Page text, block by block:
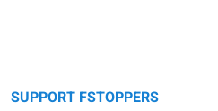
SUPPORT FSTOPPERS